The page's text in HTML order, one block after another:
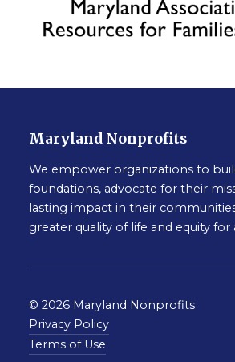
Maryland Nonprofits
We empower organizations to
foundations, advocate for their
lasting impact in their
greater quality of life and equity for
© 2026 Maryland Nonprofits
Privacy Policy
Terms of Use